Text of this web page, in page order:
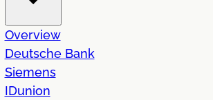
Overview
Deutsche Bank
Siemens
IDunion